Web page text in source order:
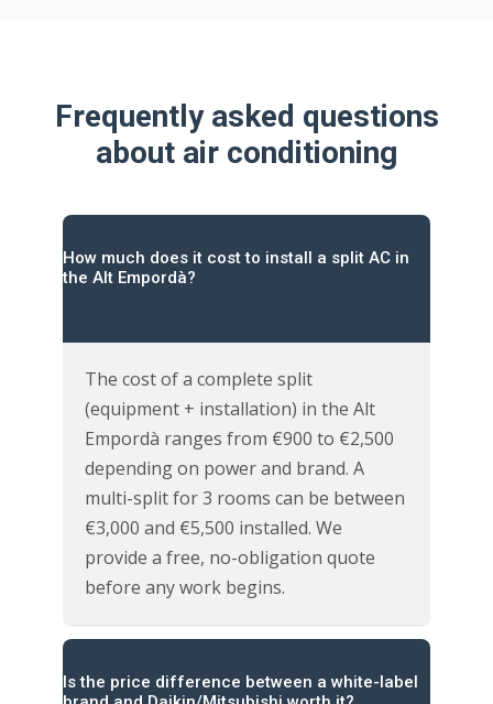
Frequently asked questions
about air conditioning
How much does it cost to install a split AC in
the Alt Empordà?
The cost of a complete split
(equipment + installation) in the Alt
Empordà ranges from €900 to €2,500
depending on power and brand. A
multi-split for 3 rooms can be between
€3,000 and €5,500 installed. We
provide a free, no-obligation quote
before any work begins.
Is the price difference between a white-label